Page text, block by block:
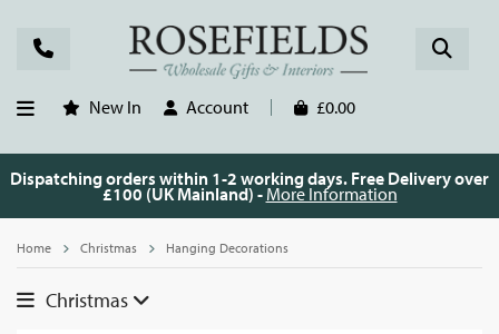
New In Account £0.00
Dispatching orders within 1-2 working days. Free Delivery over
£100 (UK Mainland) - More Information
Home Christmas Hanging Decorations
Christmas